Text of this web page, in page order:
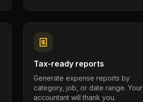
Tax-ready reports
Generate expense reports by
category, job, or date range. Your
accountant will thank you.